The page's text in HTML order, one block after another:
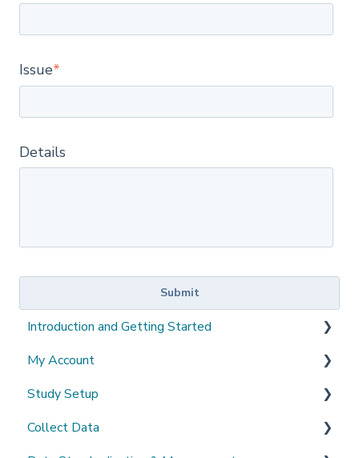
Issue*
Details
Introduction and Getting Started
What's New?
My Account
Sign-up and login
Invited to a study
Study Setup
Create a new study
Collect Data